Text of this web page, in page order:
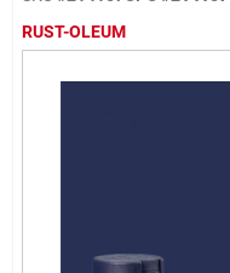
RUST-OLEUM